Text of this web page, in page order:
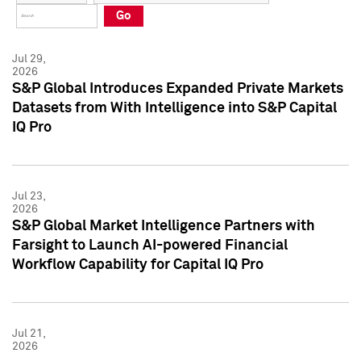
Press Kit
Press Kit
Go
Jul 29,
2026
S&P Global Introduces Expanded Private Markets
Datasets from With Intelligence into S&P Capital
IQ Pro
Jul 23,
2026
S&P Global Market Intelligence Partners with
Farsight to Launch AI-powered Financial
Workflow Capability for Capital IQ Pro
Jul 21,
2026